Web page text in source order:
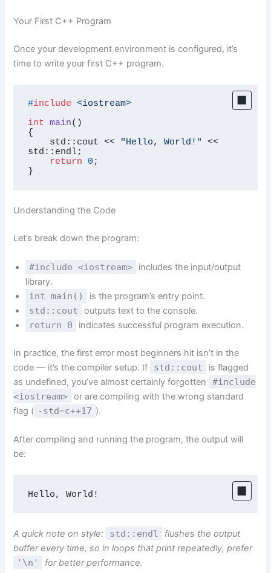
Your First C++ Program
Once your development environment is configured, it’s
time to write your first C++ program.
#include
<iostream>
int
main()
{
    std::cout <<
"Hello, World!"
<<
std::endl;
return
0 ;
}
Understanding the Code
Let’s break down the program:
#include <iostream>
includes the input/output
library.
int main() is the program’s entry point.
std::cout outputs text to the console.
return 0 indicates successful program execution.
In practice, the first error most beginners hit isn’t in the
code — it’s the compiler setup. If
std::cout
is flagged
as undefined, you’ve almost certainly forgotten
#include
<iostream> or are compiling with the wrong standard
flag ( -std=c++17 ).
After compiling and running the program, the output will
be:
Hello, World!
A quick note on style: std::endl
flushes the output
buffer every time, so in loops that print repeatedly, prefer
'\n' for better performance.